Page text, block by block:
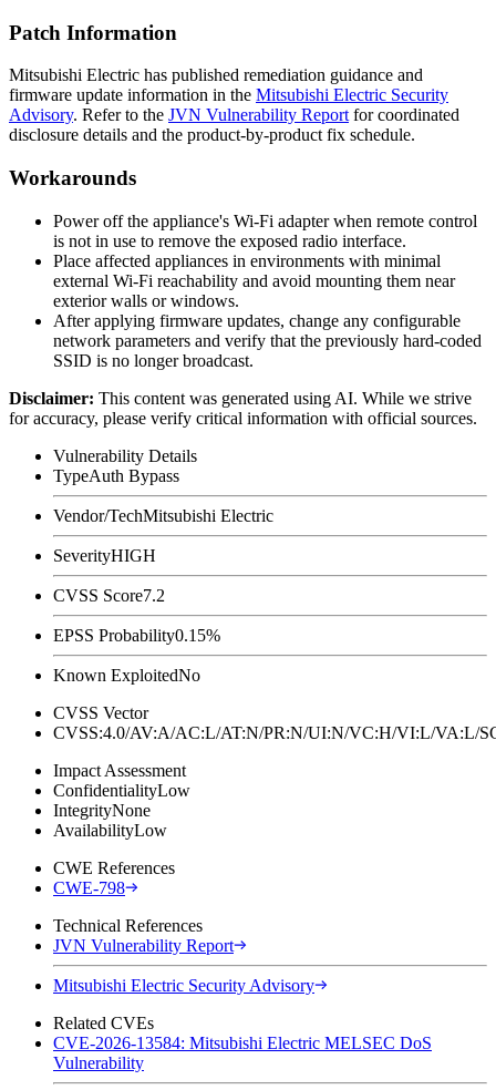
Patch Information
Mitsubishi Electric has published remediation guidance and
firmware update information in the Mitsubishi Electric Security
Advisory. Refer to the JVN Vulnerability Report for coordinated
disclosure details and the product-by-product fix schedule.
Workarounds
Power off the appliance's Wi-Fi adapter when remote control
is not in use to remove the exposed radio interface.
Place affected appliances in environments with minimal
external Wi-Fi reachability and avoid mounting them near
exterior walls or windows.
After applying firmware updates, change any configurable
network parameters and verify that the previously hard-coded
SSID is no longer broadcast.
Disclaimer: This content was generated using AI. While we strive
for accuracy, please verify critical information with official sources.
Vulnerability Details
TypeAuth Bypass
Vendor/TechMitsubishi Electric
SeverityHIGH
CVSS Score7.2
EPSS Probability0.15%
Known ExploitedNo
CVSS Vector
CVSS:4.0/AV:A/AC:L/AT:N/PR:N/UI:N/VC:H/VI:L/
Impact Assessment
ConfidentialityLow
IntegrityNone
AvailabilityLow
CWE References
CWE-798
Technical References
JVN Vulnerability Report
Mitsubishi Electric Security Advisory
Related CVEs
CVE-2026-13584: Mitsubishi Electric MELSEC DoS
Vulnerability